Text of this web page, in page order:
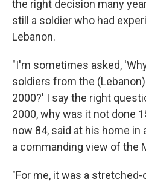
the right decision many
still a soldier who had
Lebanon.
"I'm sometimes asked,
soldiers from the
2000?' I say the right
2000, why was it not done
now 84, said at his home in
a commanding view of the
"For me, it was a